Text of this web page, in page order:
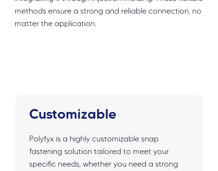
methods ensure a strong and reliable connection, no
matter the application.
Customizable
Polyfyx is a highly customizable snap
fastening solution tailored to meet your
specific needs, whether you need a strong